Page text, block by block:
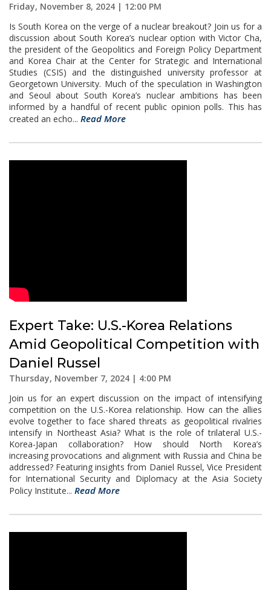
Friday, November 8, 2024 | 12:00 PM
Is South Korea on the verge of a nuclear breakout? Join us for a
discussion about South Korea’s nuclear option with Victor Cha,
the president of the Geopolitics and Foreign Policy Department
and Korea Chair at the Center for Strategic and International
Studies (CSIS) and the distinguished university professor at
Georgetown University. Much of the speculation in Washington
and Seoul about South Korea’s nuclear ambitions has been
informed by a handful of recent public opinion polls. This has
created an echo... Read More
Expert Take: U.S.-Korea Relations
Amid Geopolitical Competition with
Daniel Russel
Thursday, November 7, 2024 | 4:00 PM
Join us for an expert discussion on the impact of intensifying
competition on the U.S.-Korea relationship. How can the allies
evolve together to face shared threats as geopolitical rivalries
intensify in Northeast Asia? What is the role of trilateral U.S.-
Korea-Japan collaboration? How should North Korea’s
increasing provocations and alignment with Russia and China be
addressed? Featuring insights from Daniel Russel, Vice President
for International Security and Diplomacy at the Asia Society
Policy Institute... Read More